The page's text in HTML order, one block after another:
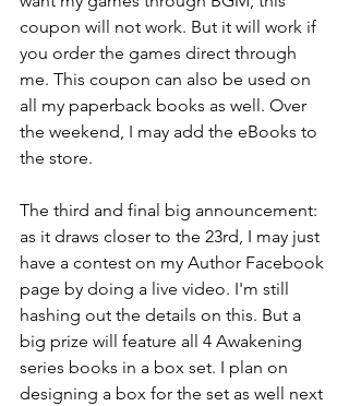
coupon will not work. But it will work if
you order the games direct through
me. This coupon can also be used on
all my paperback books as well. Over
the weekend, I may add the eBooks to
the store.
The third and final big announcement:
as it draws closer to the 23rd, I may just
have a contest on my Author Facebook
page by doing a live video. I'm still
hashing out the details on this. But a
big prize will feature all 4 Awakening
series books in a box set. I plan on
designing a box for the set as well next